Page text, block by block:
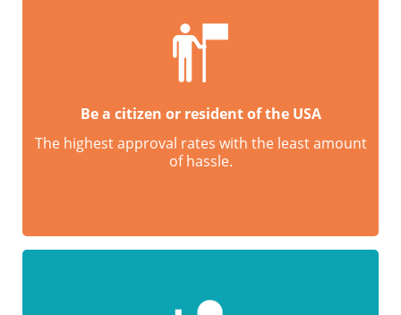
Be a citizen or resident of the USA
The highest approval rates with the least amount
of hassle.